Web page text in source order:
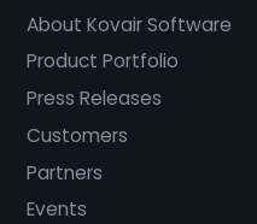
About Kovair Software
Product Portfolio
Press Releases
Customers
Partners
Events